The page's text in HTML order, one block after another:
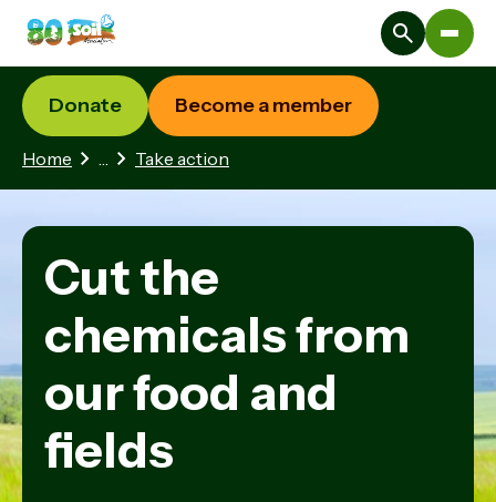
Home …1 hidden page
Take action
Donate Become a member
Cut the
chemicals from
our food and
fields